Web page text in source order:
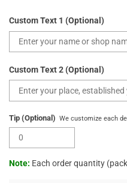
Custom Text 1 (Optional)
Custom Text 2 (Optional)
Tip (Optional) We customize each
Note: Each order quantity